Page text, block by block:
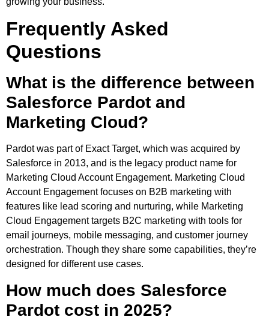
Frequently Asked
Questions
What is the difference between
Salesforce Pardot and
Marketing Cloud?
Pardot was part of Exact Target, which was acquired by
Salesforce in 2013, and is the legacy product name for
Marketing Cloud Account Engagement. Marketing Cloud
Account Engagement focuses on B2B marketing with
features like lead scoring and nurturing, while Marketing
Cloud Engagement targets B2C marketing with tools for
email journeys, mobile messaging, and customer journey
orchestration. Though they share some capabilities, they’re
designed for different use cases.
How much does Salesforce
Pardot cost in 2025?